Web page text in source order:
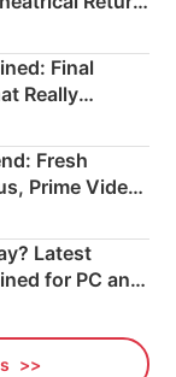
Final
Really
Fresh
Prime Video
Latest
for PC and